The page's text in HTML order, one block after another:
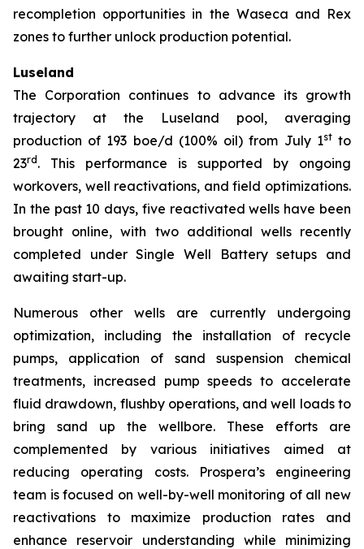
recompletion opportunities in the Waseca and Rex
zones to further unlock production potential.
Luseland
The Corporation continues to advance its growth
trajectory at the Luseland pool, averaging
production of 193 boe/d (100% oil) from July 1stto
23rd . This performance is supported by ongoing
workovers, well reactivations, and field optimizations.
In the past 10 days, five reactivated wells have been
brought online, with two additional wells recently
completed under Single Well Battery setups and
awaiting start-up.
Numerous other wells are currently undergoing
optimization, including the installation of recycle
pumps, application of sand suspension chemical
treatments, increased pump speeds to accelerate
fluid drawdown, flushby operations, and well loads to
bring sand up the wellbore. These efforts are
complemented by various initiatives aimed at
reducing operating costs. Prospera’s engineering
team is focused on well-by-well monitoring of all new
reactivations to maximize production rates and
enhance reservoir understanding while minimizing